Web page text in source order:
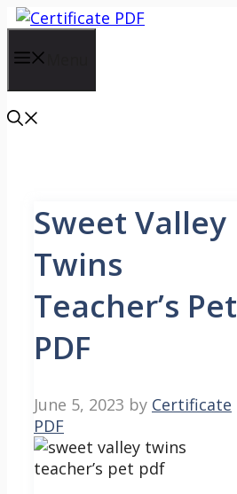
Skip
content
Sweet Valley
Twins
Teacher’s Pet
PDF
June 5, 2023 by Certificate
PDF